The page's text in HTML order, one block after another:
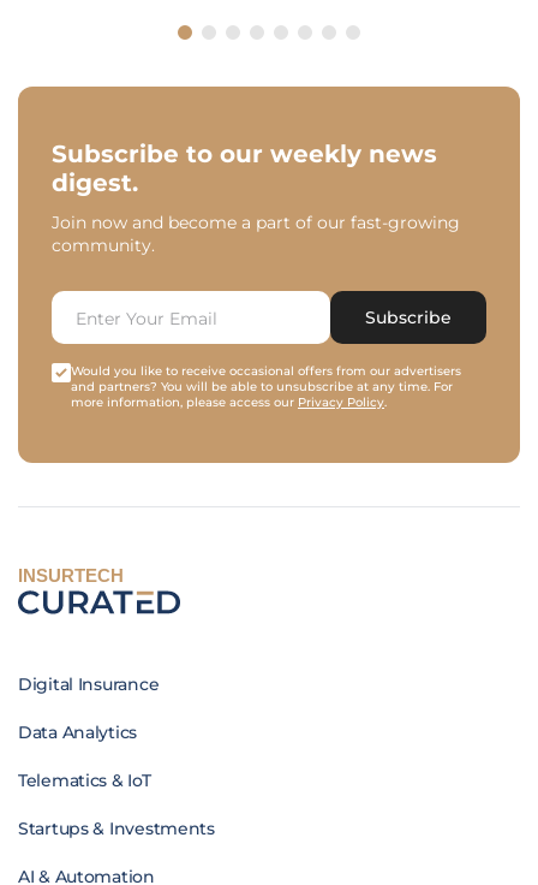
Subscribe to our weekly news
digest.
Join now and become a part of our fast-growing
community.
Subscribe
Would you like to receive occasional offers from our advertisers
and partners? You will be able to unsubscribe at any time. For
more information, please access our Privacy Policy.
INSURTECH
Digital Insurance
Data Analytics
Telematics & IoT
Startups & Investments
AI & Automation